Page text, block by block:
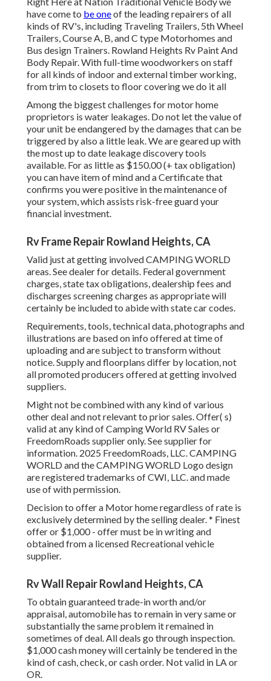
have come to be oneof the leading repairers of all
kinds of RV's, including Traveling Trailers, 5th Wheel
Trailers, Course A, B, and C type Motorhomes and
Bus design Trainers. Rowland Heights Rv Paint And
Body Repair. With full-time woodworkers on staff
for all kinds of indoor and external timber working,
from trim to closets to floor covering we do it all
Among the biggest challenges for motor home
proprietors is water leakages. Do not let the value of
your unit be endangered by the damages that can be
triggered by also a little leak. We are geared up with
the most up to date leakage discovery tools
available. For as little as $150.00 (+ tax obligation)
you can have item of mind and a Certificate that
confirms you were positive in the maintenance of
your system, which assists risk-free guard your
financial investment.
Rv Frame Repair Rowland Heights, CA
Valid just at getting involved CAMPING WORLD
areas. See dealer for details. Federal government
charges, state tax obligations, dealership fees and
discharges screening charges as appropriate will
certainly be included to abide with state car codes.
Requirements, tools, technical data, photographs and
illustrations are based on info offered at time of
uploading and are subject to transform without
notice. Supply and floorplans differ by location, not
all promoted producers offered at getting involved
suppliers.
Might not be combined with any kind of various
other deal and not relevant to prior sales. Offer( s)
valid at any kind of Camping World RV Sales or
FreedomRoads supplier only. See supplier for
information. 2025 FreedomRoads, LLC. CAMPING
WORLD and the CAMPING WORLD Logo design
are registered trademarks of CWI, LLC. and made
use of with permission.
Decision to offer a Motor home regardless of rate is
exclusively determined by the selling dealer. * Finest
offer or $1,000 - offer must be in writing and
obtained from a licensed Recreational vehicle
supplier.
Rv Wall Repair Rowland Heights, CA
To obtain guaranteed trade-in worth and/or
appraisal, automobile has to remain in very same or
substantially the same problem it remained in
sometimes of deal. All deals go through inspection.
$1,000 cash money will certainly be tendered in the
kind of cash, check, or cash order. Not valid in LA or
OR.